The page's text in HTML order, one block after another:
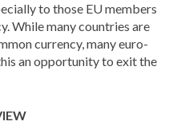
to those EU members
While many countries are
currency, many euro-
an opportunity to exit the